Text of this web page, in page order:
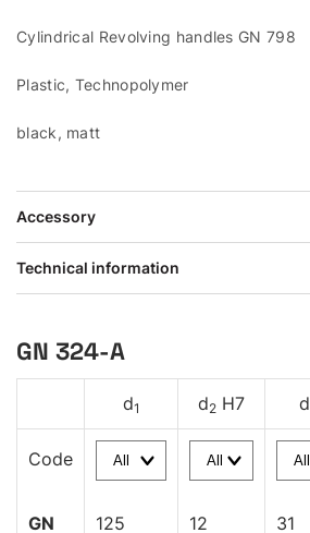
Cylindrical Revolving handles GN 798
Plastic, Technopolymer
black, matt
Accessory
Technical information
GN 324-A
d1 d2 H7 d
Code
GN 125 12 31